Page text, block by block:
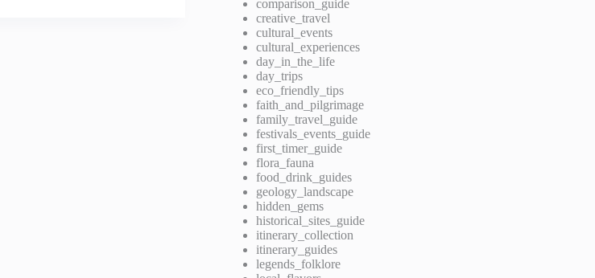
comparison_guide
creative_travel
cultural_events
cultural_experiences
day_in_the_life
day_trips
eco_friendly_tips
faith_and_pilgrimage
family_travel_guide
festivals_events_guide
first_timer_guide
flora_fauna
food_drink_guides
geology_landscape
hidden_gems
historical_sites_guide
itinerary_collection
itinerary_guides
legends_folklore